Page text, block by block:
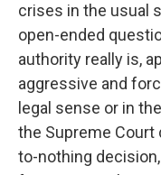
crises in the usual
open-ended
authority really is,
aggressive and
legal sense or in
the Supreme
to-nothing